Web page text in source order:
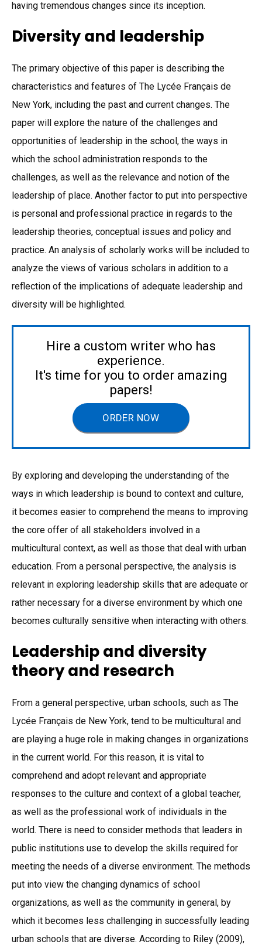
having tremendous changes since its inception.
Diversity and leadership
The primary objective of this paper is describing the
characteristics and features of The Lycée Français de
New York, including the past and current changes. The
paper will explore the nature of the challenges and
opportunities of leadership in the school, the ways in
which the school administration responds to the
challenges, as well as the relevance and notion of the
leadership of place. Another factor to put into perspective
is personal and professional practice in regards to the
leadership theories, conceptual issues and policy and
practice. An analysis of scholarly works will be included to
analyze the views of various scholars in addition to a
reflection of the implications of adequate leadership and
diversity will be highlighted.
Hire a custom writer who has
experience.
It's time for you to order amazing
papers!
ORDER NOW
By exploring and developing the understanding of the
ways in which leadership is bound to context and culture,
it becomes easier to comprehend the means to improving
the core offer of all stakeholders involved in a
multicultural context, as well as those that deal with urban
education. From a personal perspective, the analysis is
relevant in exploring leadership skills that are adequate or
rather necessary for a diverse environment by which one
becomes culturally sensitive when interacting with others.
Leadership and diversity
theory and research
From a general perspective, urban schools, such as The
Lycée Français de New York, tend to be multicultural and
are playing a huge role in making changes in organizations
in the current world. For this reason, it is vital to
comprehend and adopt relevant and appropriate
responses to the culture and context of a global teacher,
as well as the professional work of individuals in the
world. There is need to consider methods that leaders in
public institutions use to develop the skills required for
meeting the needs of a diverse environment. The methods
put into view the changing dynamics of school
organizations, as well as the community in general, by
which it becomes less challenging in successfully leading
urban schools that are diverse. According to Riley (2009),